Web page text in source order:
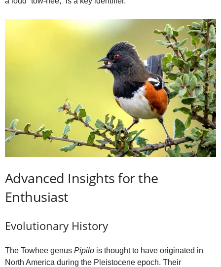
Advanced Insights for the
Enthusiast
Evolutionary History
The Towhee genus Pipilo is thought to have originated in
North America during the Pleistocene epoch. Their